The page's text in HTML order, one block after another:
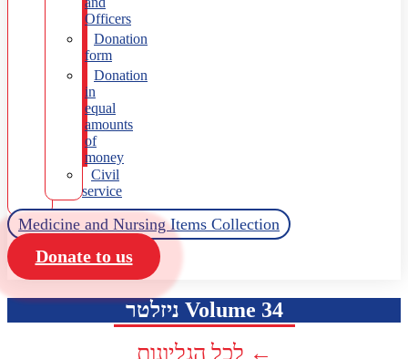
Officers
Donation
form
Donation
in
equal
amounts
of
money
Civil
service
Medicine and Nursing Items Collection
Donate to us
ניזלטר Volume 34
לכל הגליונות ←